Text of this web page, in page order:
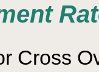
Cross